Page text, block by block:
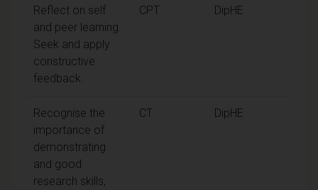
Reflect on self
and peer learning.
Seek and apply
constructive
feedback.
CPT DipHE
Recognise the
importance of
demonstrating
and good
research skills,
CT DipHE